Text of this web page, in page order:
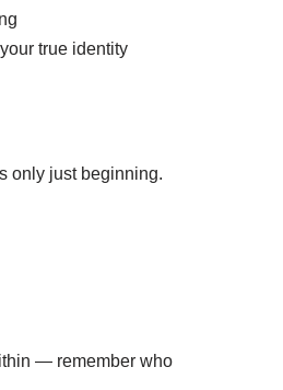
true identity
only just beginning.
— remember who